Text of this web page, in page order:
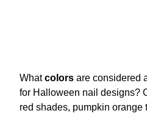
Whatcolors are considered
for Halloween nail designs?
red shades, pumpkin orange